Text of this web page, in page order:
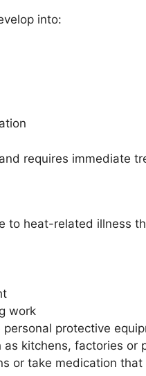
into:
requires immediate
to heat-related illness
work
protective
kitchens, factories or
or take medication